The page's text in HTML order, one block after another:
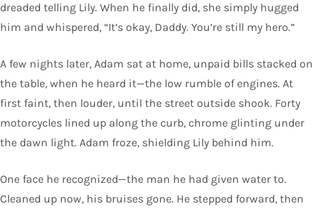
dreaded telling Lily. When he finally did, she simply hugged
him and whispered, “It’s okay, Daddy. You’re still my hero.”
A few nights later, Adam sat at home, unpaid bills stacked on
the table, when he heard it—the low rumble of engines. At
first faint, then louder, until the street outside shook. Forty
motorcycles lined up along the curb, chrome glinting under
the dawn light. Adam froze, shielding Lily behind him.
One face he recognized—the man he had given water to.
Cleaned up now, his bruises gone. He stepped forward, then